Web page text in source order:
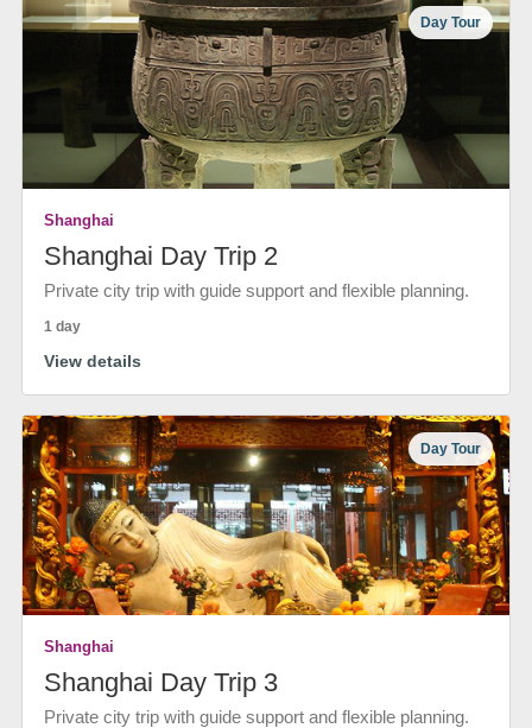
Day Tour
Shanghai
Shanghai Day Trip 2
Private city trip with guide support and flexible planning.
1 day
View details
Day Tour
Shanghai
Shanghai Day Trip 3
Private city trip with guide support and flexible planning.